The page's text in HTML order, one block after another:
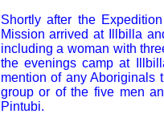
Shortly after the
Mission arrived at Illbilla
including a woman with
the evenings camp at
mention of any Aboriginals
group or of the five men
Pintubi.